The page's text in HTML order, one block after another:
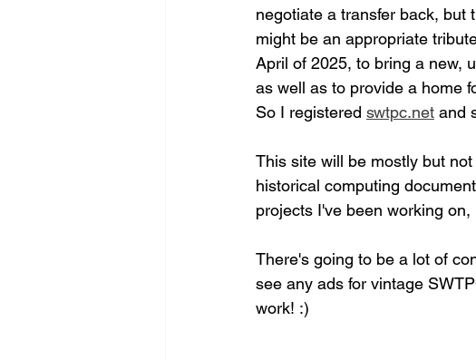
negotiate a transfer back, but
might be an appropriate
April of 2025, to bring a new,
as well as to provide a home
So I registered swtpc.net and
This site will be mostly but
historical computing
projects I've been working
There's going to be a lot of
see any ads for vintage
work! :)